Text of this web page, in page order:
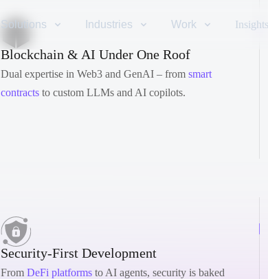
Solutions Industries Work Insights
Blockchain & AI Under One Roof
Dual expertise in Web3 and GenAI – fromsmart
contracts to custom LLMs and AI copilots.
Security-First Development
FromDeFi platforms to AI agents, security is baked